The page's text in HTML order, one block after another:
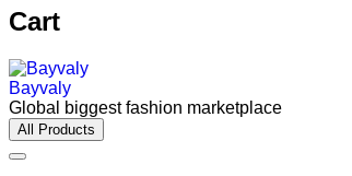
Cart
Bayvaly
Global biggest fashion marketplace
All Products